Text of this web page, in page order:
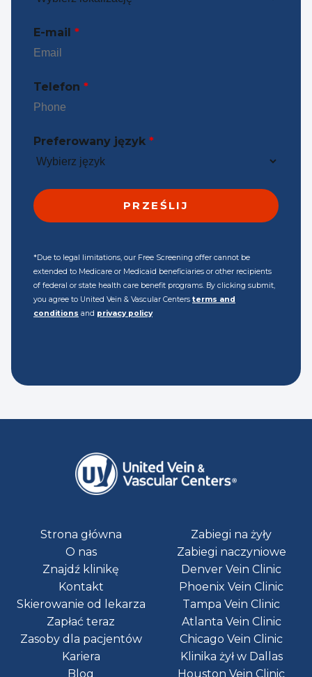
E-mail *
Telefon *
Preferowany język *
*Due to legal limitations, our Free Screening offer cannot be
extended to Medicare or Medicaid beneficiaries or other recipients
of federal or state health care benefit programs. By clicking submit,
you agree to United Vein & Vascular Centers terms and
conditions and privacy policy
Strona główna
O nas
Znajdź klinikę
Kontakt
Skierowanie od lekarza
Zapłać teraz
Zasoby dla pacjentów
Kariera
Blog
Zabiegi na żyły
Zabiegi naczyniowe
Denver Vein Clinic
Phoenix Vein Clinic
Tampa Vein Clinic
Atlanta Vein Clinic
Chicago Vein Clinic
Klinika żył w Dallas
Houston Vein Clinic